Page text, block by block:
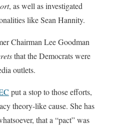
, as well as investigated
like Sean Hannity.
Chairman Lee Goodman
that the Democrats were
outlets.
put a stop to those efforts,
theory-like cause. She has
that a “pact” was